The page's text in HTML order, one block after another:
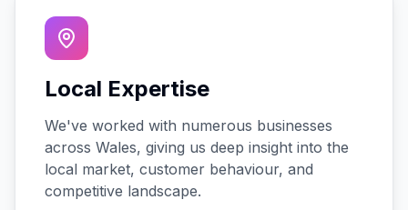
Local Expertise
We've worked with numerous businesses
across Wales, giving us deep insight into the
local market, customer behaviour, and
competitive landscape.